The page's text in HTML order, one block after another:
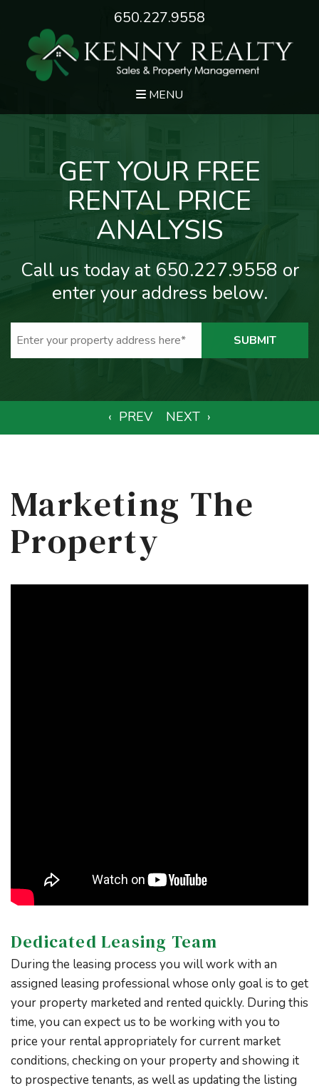
650.227.9558
MENU
GET YOUR FREE
RENTAL PRICE
ANALYSIS
Call us today at 650.227.9558 or
enter your address below.
SUBMIT
Marketing The
Property
Dedicated Leasing Team
During the leasing process you will work with an
assigned leasing professional whose only goal is to get
your property marketed and rented quickly. During this
time, you can expect us to be working with you to
price your rental appropriately for current market
conditions, checking on your property and showing it
to prospective tenants, as well as updating the listing